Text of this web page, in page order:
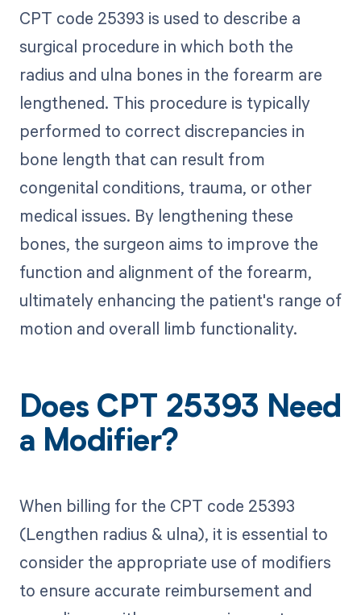
CPT code 25393 is used to describe a
surgical procedure in which both the
radius and ulna bones in the forearm are
lengthened. This procedure is typically
performed to correct discrepancies in
bone length that can result from
congenital conditions, trauma, or other
medical issues. By lengthening these
bones, the surgeon aims to improve the
function and alignment of the forearm,
ultimately enhancing the patient's range of
motion and overall limb functionality.
Does CPT 25393 Need
a Modifier?
When billing for the CPT code 25393
(Lengthen radius & ulna), it is essential to
consider the appropriate use of modifiers
to ensure accurate reimbursement and